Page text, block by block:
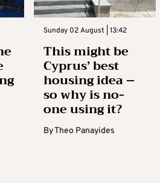
Sunday 02 August | 13:42
This might be
Cyprus’ best
housing idea –
so why is no-
one using it?
ByTheo Panayides